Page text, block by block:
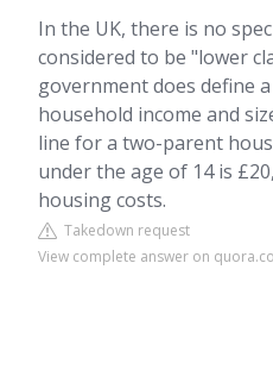
In the UK, there is no
considered to be "lower
government does define
household income and
line for a two-parent
under the age of 14 is
housing costs.
Takedown request
View complete answer on